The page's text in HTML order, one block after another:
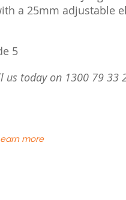
a 25mm adjustable
5
today on 1300 79 33
more